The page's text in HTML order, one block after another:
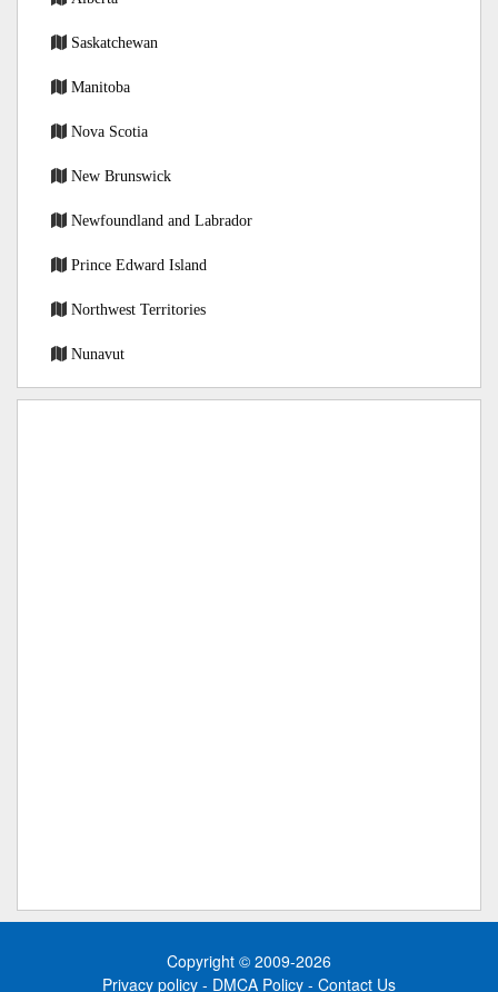
Saskatchewan
Manitoba
Nova Scotia
New Brunswick
Newfoundland and Labrador
Prince Edward Island
Northwest Territories
Nunavut
Copyright © 2009-2026
Privacy policy - DMCA Policy - Contact Us